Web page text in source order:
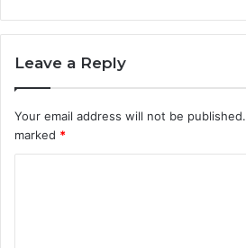
Leave a Reply
Your email address will not be published.
marked *